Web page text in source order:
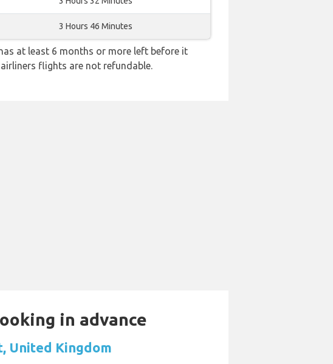
3 Hours 46 Minutes
at least 6 months or more left before it
flights are not refundable.
in advance
United Kingdom